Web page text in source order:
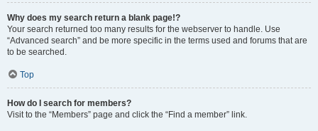
Why does my search return a blank page!?
Your search returned too many results for the webserver to handle. Use
“Advanced search” and be more specific in the terms used and forums that are
to be searched.
Top
How do I search for members?
Visit to the “Members” page and click the “Find a member” link.